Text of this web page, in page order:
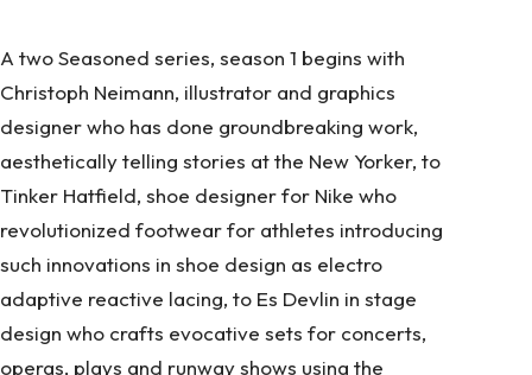
A two Seasoned series, season 1 begins with
Christoph Neimann, illustrator and graphics
designer who has done groundbreaking work,
aesthetically telling stories at the New Yorker, to
Tinker Hatfield, shoe designer for Nike who
revolutionized footwear for athletes introducing
such innovations in shoe design as electro
adaptive reactive lacing, to Es Devlin in stage
design who crafts evocative sets for concerts,
operas, plays and runway shows using the